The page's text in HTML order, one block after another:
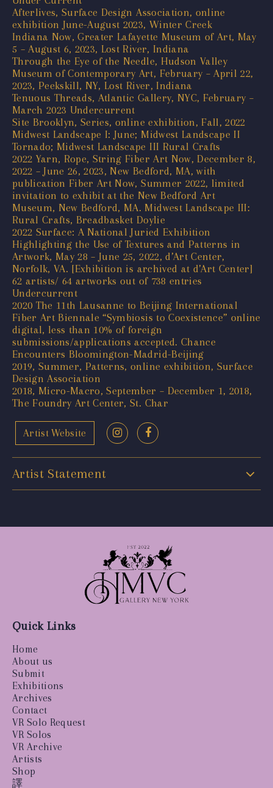
Afterlives, Surface Design Association, online
exhibition June-August 2023, Winter Creek
Indiana Now, Greater Lafayette Museum of Art, May
5 – August 6, 2023, Lost River, Indiana
Through the Eye of the Needle, Hudson Valley
Museum of Contemporary Art, February – April 22,
2023, Peekskill, NY, Lost River, Indiana
Tenuous Threads, Atlantic Gallery, NYC, February –
March 2023 Undercurrent
Site Brooklyn, Series, online exhibition, Fall, 2022
Midwest Landscape I: June; Midwest Landscape II
Tornado; Midwest Landscape III Rural Crafts
2022 Yarn, Rope, String Fiber Art Now, December 8,
2022 – June 26, 2023, New Bedford, MA, with
publication Fiber Art Now, Summer 2022, limited
invitation to exhibit at the New Bedford Art
Museum, New Bedford, MA. Midwest Landscape III:
Rural Crafts, Breadbasket Doylie
2022 Surface: A National Juried Exhibition
Highlighting the Use of Textures and Patterns in
Artwork, May 28 – June 25, 2022, d’Art Center,
Norfolk, VA. [Exhibition is archived at d’Art Center]
62 artists/ 64 artworks out of 738 entries
Undercurrent
2020 The 11th Lausanne to Beijing International
Fiber Art Biennale “Symbiosis to Coexistence” online
digital, less than 10% of foreign
submissions/applications accepted. Chance
Encounters Bloomington-Madrid-Beijing
2019, Summer, Patterns, online exhibition, Surface
Design Association
2018, Micro-Macro, September – December 1, 2018,
The Foundry Art Center, St. Char
Artist Website
Artist Statement
Quick Links
Home
About us
Submit
Exhibitions
Archives
Contact
VR Solo Request
VR Solos
VR Archive
Artists
Shop
譯